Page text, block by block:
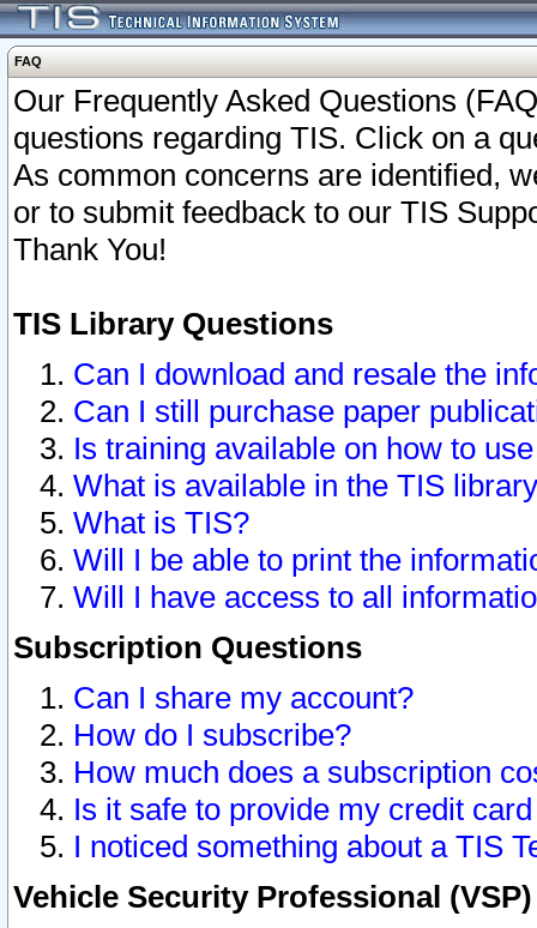
FAQ
Our Frequently Asked Questions
questions regarding TIS. Click on a
As common concerns are identified,
or to submit feedback to our TIS
Thank You!
TIS Library Questions
Can I download and resale the
Can I still purchase paper
Is training available on how to
What is available in the TIS
What is TIS?
Will I be able to print the
Will I have access to all
Subscription Questions
Can I share my account?
How do I subscribe?
How much does a subscription
Is it safe to provide my credit
I noticed something about a TIS
Vehicle Security Professional